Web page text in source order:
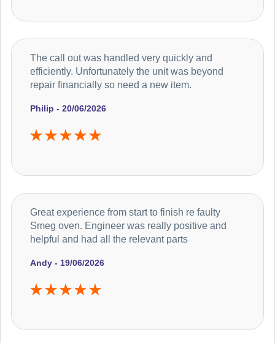
Philip - 20/06/2026
The call out was handled very quickly and
efficiently. Unfortunately the unit was beyond
repair financially so need a new item.
Andy - 19/06/2026
Great experience from start to finish re faulty
Smeg oven. Engineer was really positive and
helpful and had all the relevant parts